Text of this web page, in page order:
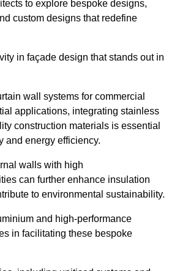
to explore bespoke designs,
custom designs that redefine
in façade design that stands out in
wall systems for commercial
applications, integrating stainless
construction materials is essential
and energy efficiency.
walls with high
can further enhance insulation
to environmental sustainability.
and high-performance
in facilitating these bespoke